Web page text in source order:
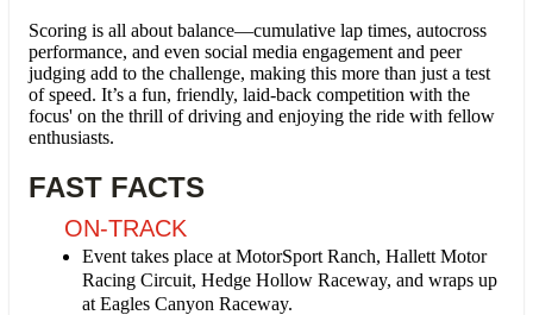
Scoring is all about balance—cumulative lap times, autocross
performance, and even social media engagement and peer
judging add to the challenge, making this more than just a test
of speed. It’s a fun, friendly, laid-back competition with the
focus' on the thrill of driving and enjoying the ride with fellow
enthusiasts.
FAST FACTS
ON-TRACK
Event takes place at MotorSport Ranch, Hallett Motor
Racing Circuit, Hedge Hollow Raceway, and wraps up
at Eagles Canyon Raceway.